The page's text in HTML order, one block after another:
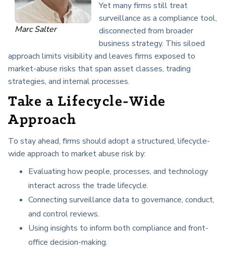
Marc Salter
Yet many firms still treat
surveillance as a compliance tool,
disconnected from broader
business strategy. This siloed
approach limits visibility and leaves firms exposed to
market-abuse risks that span asset classes, trading
strategies, and internal processes.
Take a Lifecycle-Wide
Approach
To stay ahead, firms should adopt a structured, lifecycle-
wide approach to market abuse risk by:
Evaluating how people, processes, and technology
interact across the trade lifecycle.
Connecting surveillance data to governance, conduct,
and control reviews.
Using insights to inform both compliance and front-
office decision-making.